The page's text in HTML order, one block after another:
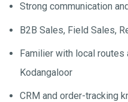
Strong communication
B2B Sales, Field Sales,
Familier with local
Kodangaloor
CRM and order-tracking